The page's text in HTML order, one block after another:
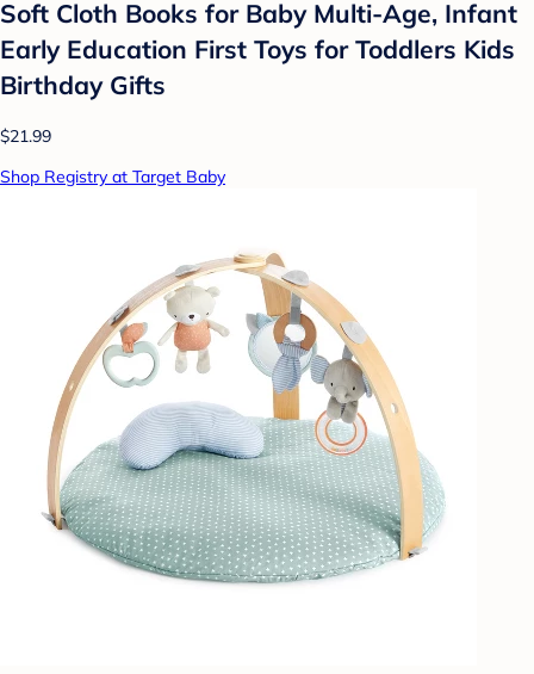
Soft Cloth Books for Baby Multi-Age, Infant
Early Education First Toys for Toddlers Kids
Birthday Gifts
$21.99
Shop Registry at Target Baby